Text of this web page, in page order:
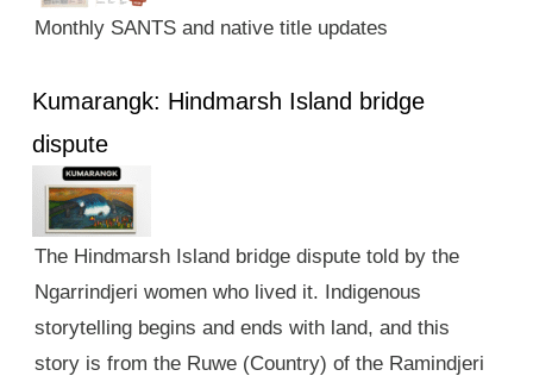
Monthly SANTS and native title updates
Kumarangk: Hindmarsh Island bridge
dispute
The Hindmarsh Island bridge dispute told by the
Ngarrindjeri women who lived it. Indigenous
storytelling begins and ends with land, and this
story is from the Ruwe (Country) of the Ramindjeri